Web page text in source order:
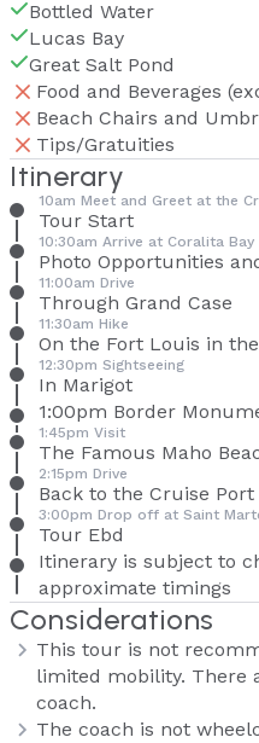
Bottled Water
Lucas Bay
Great Salt Pond
Food and Beverages
Beach Chairs and
Tips/Gratuities
Itinerary
10am Meet and Greet at the
Tour Start
10:30am Arrive at Coralita Bay
Photo Opportunities
11:00am Drive
Through Grand Case
11:30am Hike
On the Fort Louis in
12:30pm Sightseeing
In Marigot
1:00pm Border
1:45pm Visit
The Famous Maho
2:15pm Drive
Back to the Cruise Port
3:00pm Drop off at Saint
Tour Ebd
Itinerary is subject to
approximate timings
Considerations
This tour is not
limited mobility. There
coach.
The coach is not